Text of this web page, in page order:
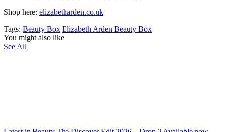
Shop here: elizabetharden.co.uk
Tags: Beauty Box Elizabeth Arden Beauty Box
You might also like
See All